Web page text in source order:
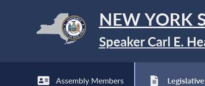
NEW YORK
Speaker Carl E.
Assembly Members